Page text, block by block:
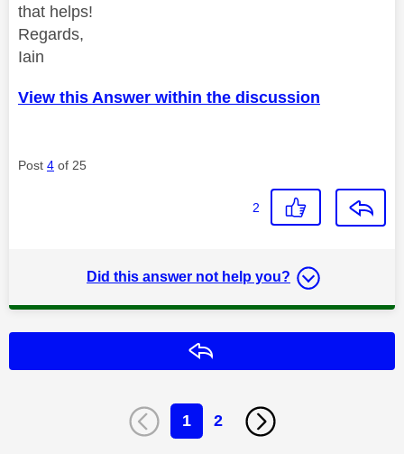
that helps!
Regards,
Iain
View this Answer within the discussion
Post 4 of 25
2
Did this answer not help you?
1 2